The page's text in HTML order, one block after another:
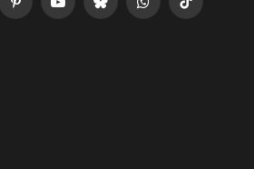
PinterestYouTubeBlueskyWhatsApp
TikTok